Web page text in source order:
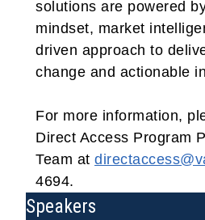
solutions are powered
mindset, market
driven approach to
change and actionable
For more information,
Direct Access Program
Team at
4694.
Speakers